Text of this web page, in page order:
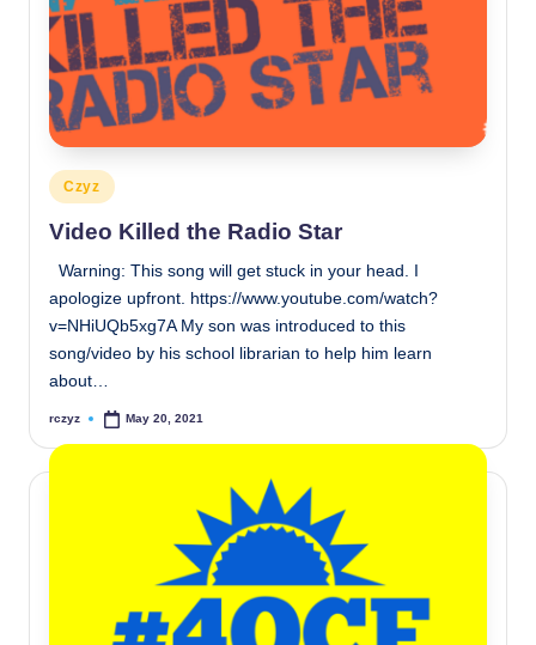
Posted
in
Czyz
Video Killed the Radio Star
Warning: This song will get stuck in your head. I
apologize upfront. https://www.youtube.com/watch?
v=NHiUQb5xg7A My son was introduced to this
song/video by his school librarian to help him learn
about…
Posted
rczyz May 20, 2021